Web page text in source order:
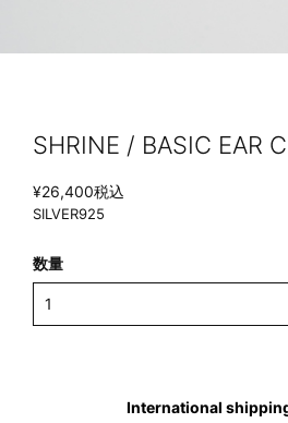
SHRINE / BASIC EAR
¥26,400税込
SILVER925
数量
International